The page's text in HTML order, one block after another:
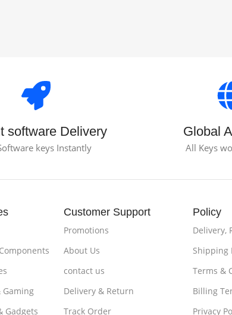
software Delivery
keys Instantly
Global
All Keys
Gaming
Gadgets
Customer Support
Promotions
About Us
contact us
Delivery & Return
Track Order
Policy
Delivery,
Shipping
Terms &
Billing
Privacy